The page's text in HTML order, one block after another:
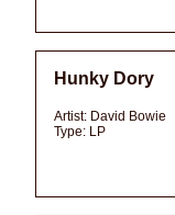
Hunky Dory
Artist: David Bowie
Type: LP